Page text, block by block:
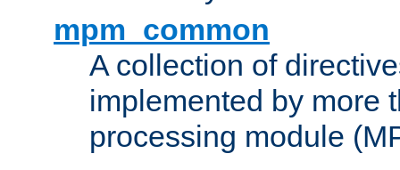
mpm_common
A collection of
implemented by more
processing module